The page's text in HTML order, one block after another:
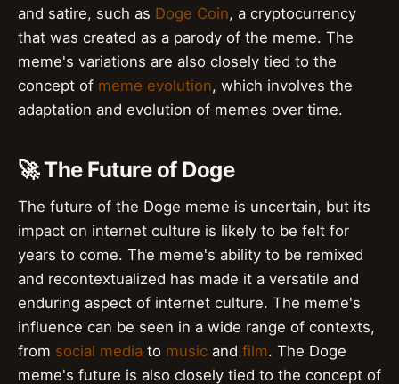
and satire, such as Doge Coin, a cryptocurrency
that was created as a parody of the meme. The
meme's variations are also closely tied to the
concept of meme evolution, which involves the
adaptation and evolution of memes over time.
🚀 The Future of Doge
The future of the Doge meme is uncertain, but its
impact on internet culture is likely to be felt for
years to come. The meme's ability to be remixed
and recontextualized has made it a versatile and
enduring aspect of internet culture. The meme's
influence can be seen in a wide range of contexts,
from social media to music and film. The Doge
meme's future is also closely tied to the concept of